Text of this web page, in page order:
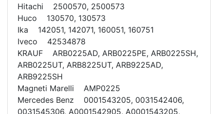
Hitachi 2500570, 2500573
Huco 130570, 130573
Ika 142051, 142071, 160051, 160751
Iveco 42534878
KRAUF ARB0225AD, ARB0225PE, ARB0225SH,
ARB0225UT, ARB8225UT, ARB9225AD,
ARB9225SH
Magneti Marelli AMP0225
Mercedes Benz 0001543205, 0031542406,
0031545306, A0001542905, A0001543205,